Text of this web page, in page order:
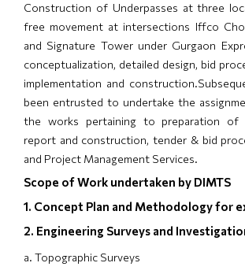
Construction of Underpasses at three
free movement at intersections Iffco
and Signature Tower under Gurgaon
conceptualization, detailed design, bid
implementation and
been entrusted to undertake the
the works pertaining to preparation of
report and construction, tender & bid
and Project Management Services.
Scope of Work undertaken by DIMTS
1. Concept Plan and Methodology for
2. Engineering Surveys and
a. Topographic Surveys